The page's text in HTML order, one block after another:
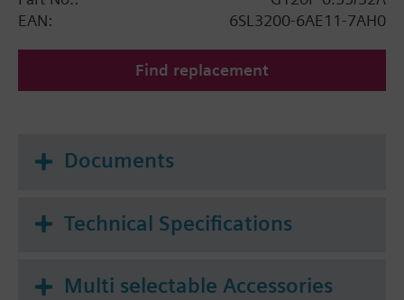
The depth increases when using a BOP-2 by 10
mm, and with an IOP 20 mm.
EAN:
6SL3200-6AE11-7AH0
Find replacement
Documents
Technical Specifications
Multi selectable Accessories